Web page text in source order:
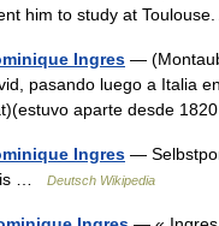
him to study at
Ingres —
pasando luego a Italia
aparte desde
Ingres —
…
Deutsch Wikipedia